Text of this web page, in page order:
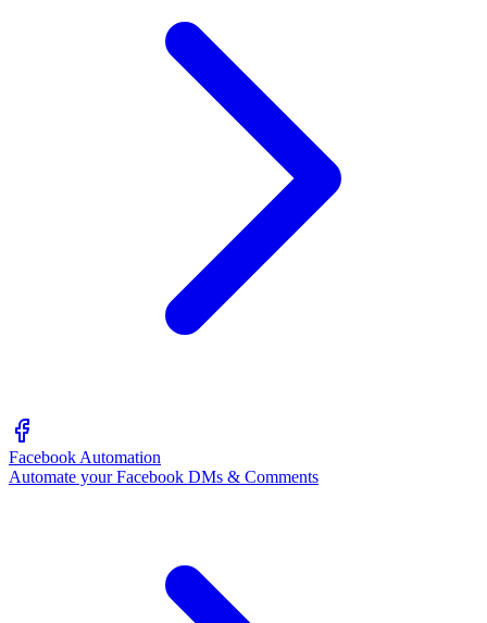
Facebook Automation
Automate your Facebook DMs & Comments